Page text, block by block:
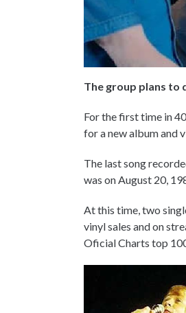
The group plans to
For the first time in
for a new album and
The last song
was on August 20,
At this time, two
vinyl sales and on
Oficial Charts top